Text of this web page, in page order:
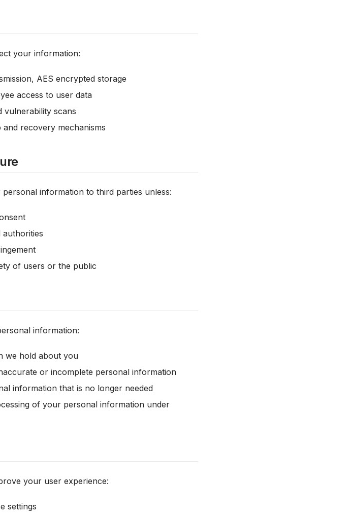
your information:
AES encrypted storage
access to user data
vulnerability scans
recovery mechanisms
information to third parties unless:
authorities
of users or the public
information:
we hold about you
or incomplete personal information
information that is no longer needed
of your personal information under
your user experience:
settings